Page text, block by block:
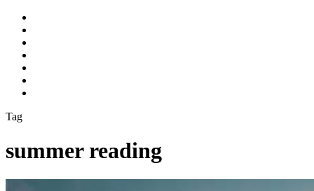
Tag
summer reading